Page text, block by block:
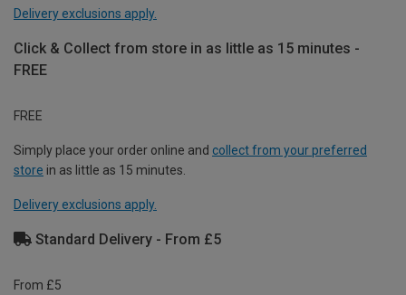
Delivery exclusions apply.
Click & Collect from store in as little as 15 minutes -
FREE
FREE
Simply place your order online and collect from your preferred
store in as little as 15 minutes.
Delivery exclusions apply.
Standard Delivery - From £5
From £5